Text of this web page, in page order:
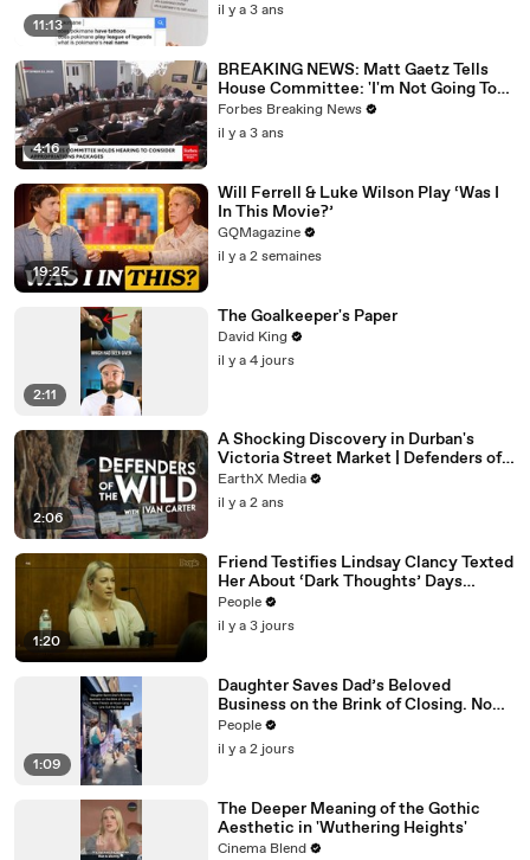
11:13
il y a 3 ans
4:16
BREAKING NEWS: Matt Gaetz Tells
House Committee: 'I'm Not Going To
Vote For A Continuing Resolution'
Forbes Breaking News
il y a 3 ans
19:25
Will Ferrell & Luke Wilson Play ‘Was I
In This Movie?’
GQMagazine
il y a 2 semaines
2:11
The Goalkeeper's Paper
David King
il y a 4 jours
2:06
A Shocking Discovery in Durban's
Victoria Street Market | Defenders of
the Wild Clip | EarthX
EarthX Media
il y a 2 ans
1:20
Friend Testifies Lindsay Clancy Texted
Her About ‘Dark Thoughts’ Days
Before Killings
People
il y a 3 jours
1:09
Daughter Saves Dad’s Beloved
Business on the Brink of Closing. Now
There’s an Hours-Long Line Out the
Door
People
il y a 2 jours
The Deeper Meaning of the Gothic
Aesthetic in 'Wuthering Heights'
Cinema Blend